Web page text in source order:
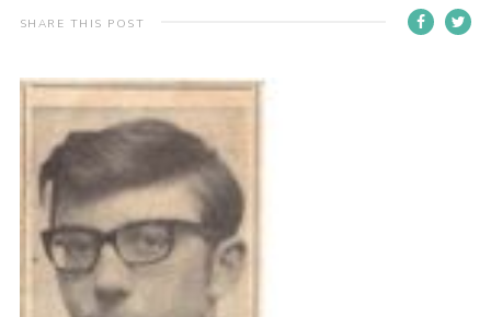
District venues
Contact
Info for volunteers
Cookies
Join the Scouts
Shop
SHARE THIS POST